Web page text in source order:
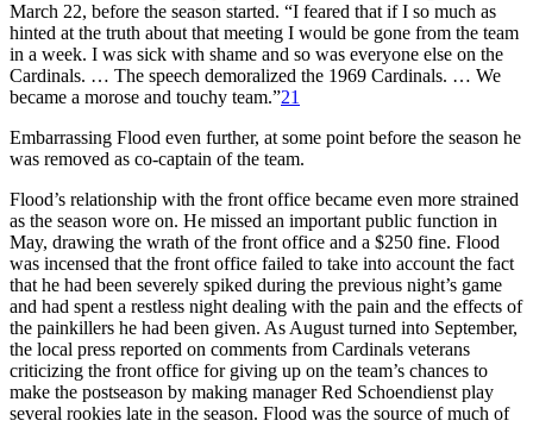
March 22, before the season started. “I feared that if I so much as
hinted at the truth about that meeting I would be gone from the team
in a week. I was sick with shame and so was everyone else on the
Cardinals. … The speech demoralized the 1969 Cardinals. … We
became a morose and touchy team.”21
Embarrassing Flood even further, at some point before the season he
was removed as co-captain of the team.
Flood’s relationship with the front office became even more strained
as the season wore on. He missed an important public function in
May, drawing the wrath of the front office and a $250 fine. Flood
was incensed that the front office failed to take into account the fact
that he had been severely spiked during the previous night’s game
and had spent a restless night dealing with the pain and the effects of
the painkillers he had been given. As August turned into September,
the local press reported on comments from Cardinals veterans
criticizing the front office for giving up on the team’s chances to
make the postseason by making manager Red Schoendienst play
several rookies late in the season. Flood was the source of much of